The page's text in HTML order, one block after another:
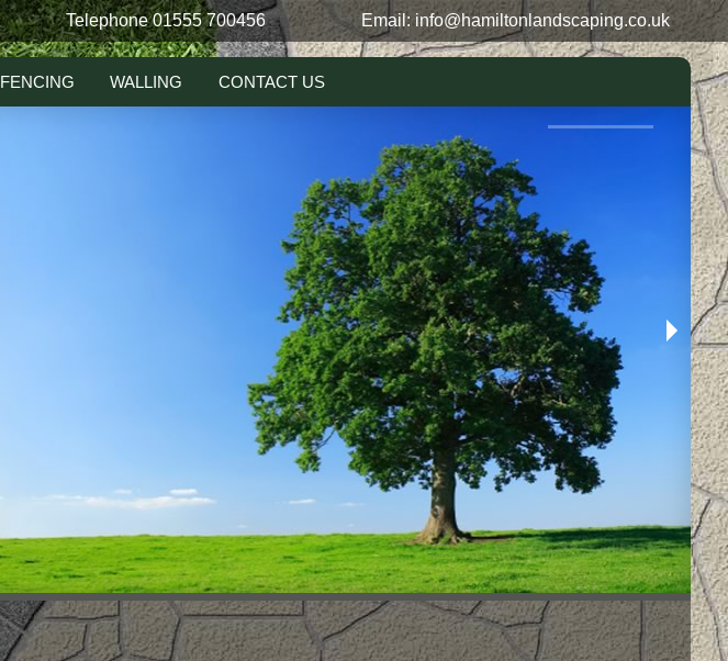
Telephone 01555 700456 Email:info@hamiltonlandscaping.co.uk
FENCING WALLING CONTACT US